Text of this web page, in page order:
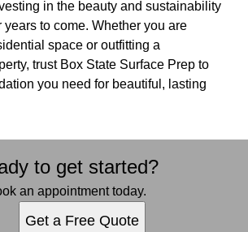
in the beauty and sustainability
years to come. Whether you are
space or outfitting a
trust Box State Surface Prep to
you need for beautiful, lasting
to get started?
an appointment today.
Get a Free Quote